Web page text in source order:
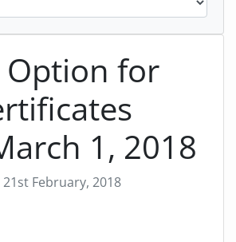
Option for
1, 2018
February, 2018